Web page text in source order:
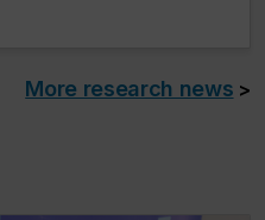
More research news >